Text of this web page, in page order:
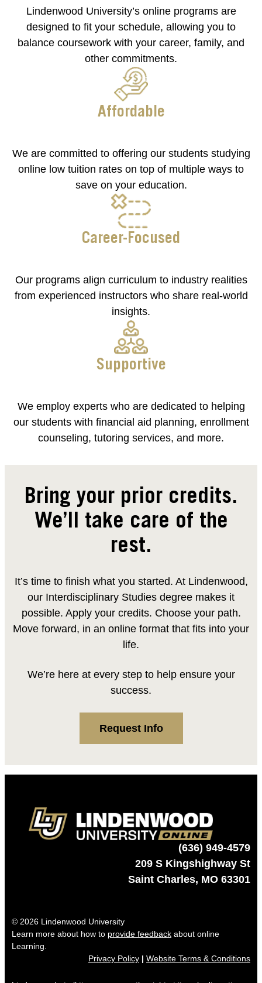
Lindenwood University’s online programs are
designed to fit your schedule, allowing you to
balance coursework with your career, family, and
other commitments.
Affordable
We are committed to offering our students studying
online low tuition rates on top of multiple ways to
save on your education.
Career-Focused
Our programs align curriculum to industry realities
from experienced instructors who share real-world
insights.
Supportive
We employ experts who are dedicated to helping
our students with financial aid planning, enrollment
counseling, tutoring services, and more.
Bring your prior credits.
We’ll take care of the
rest.
It’s time to finish what you started. At Lindenwood,
our Interdisciplinary Studies degree makes it
possible. Apply your credits. Choose your path.
Move forward, in an online format that fits into your
life.
We’re here at every step to help ensure your
success.
Request Info
(636) 949-4579
209 S Kingshighway St
Saint Charles, MO 63301
© 2026 Lindenwood University
Learn more about how to provide feedback about online
Learning.
Privacy Policy | Website Terms & Conditions